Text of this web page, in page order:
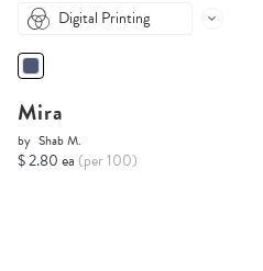
Digital Printing
Mira
by Shab M.
$ 2.80 ea (per 100)